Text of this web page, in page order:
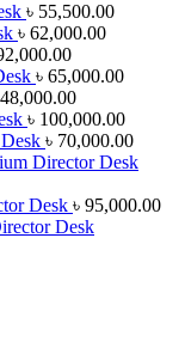
৳ 55,500.00
৳ 62,000.00
৳ 65,000.00
48,000.00
৳ 100,000.00
৳ 70,000.00
Director Desk
Desk ৳ 95,000.00
Desk